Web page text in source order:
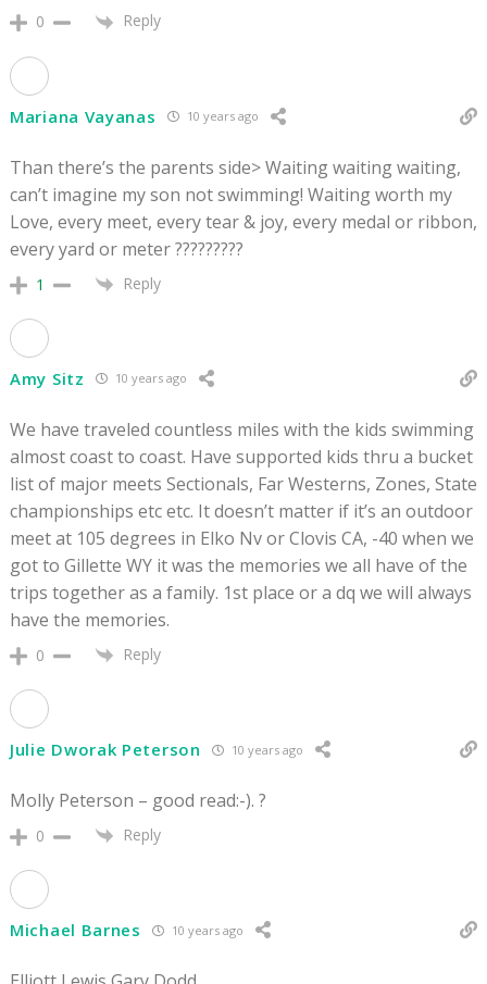
0 Reply
Mariana Vayanas 10 years ago
Than there’s the parents side> Waiting waiting waiting,
can’t imagine my son not swimming! Waiting worth my
Love, every meet, every tear & joy, every medal or ribbon,
every yard or meter ?????????
1 Reply
Amy Sitz 10 years ago
We have traveled countless miles with the kids swimming
almost coast to coast. Have supported kids thru a bucket
list of major meets Sectionals, Far Westerns, Zones, State
championships etc etc. It doesn’t matter if it’s an outdoor
meet at 105 degrees in Elko Nv or Clovis CA, -40 when we
got to Gillette WY it was the memories we all have of the
trips together as a family. 1st place or a dq we will always
have the memories.
0 Reply
Julie Dworak Peterson 10 years ago
Molly Peterson – good read:-). ?
0 Reply
Michael Barnes 10 years ago